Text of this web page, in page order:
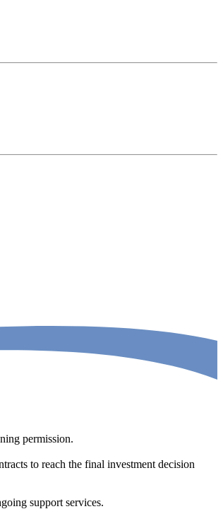
permission.
to reach the final investment decision
support services.